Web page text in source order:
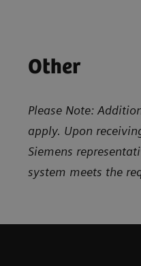
Other
Please Note:
apply. Upon
Siemens
system meets the